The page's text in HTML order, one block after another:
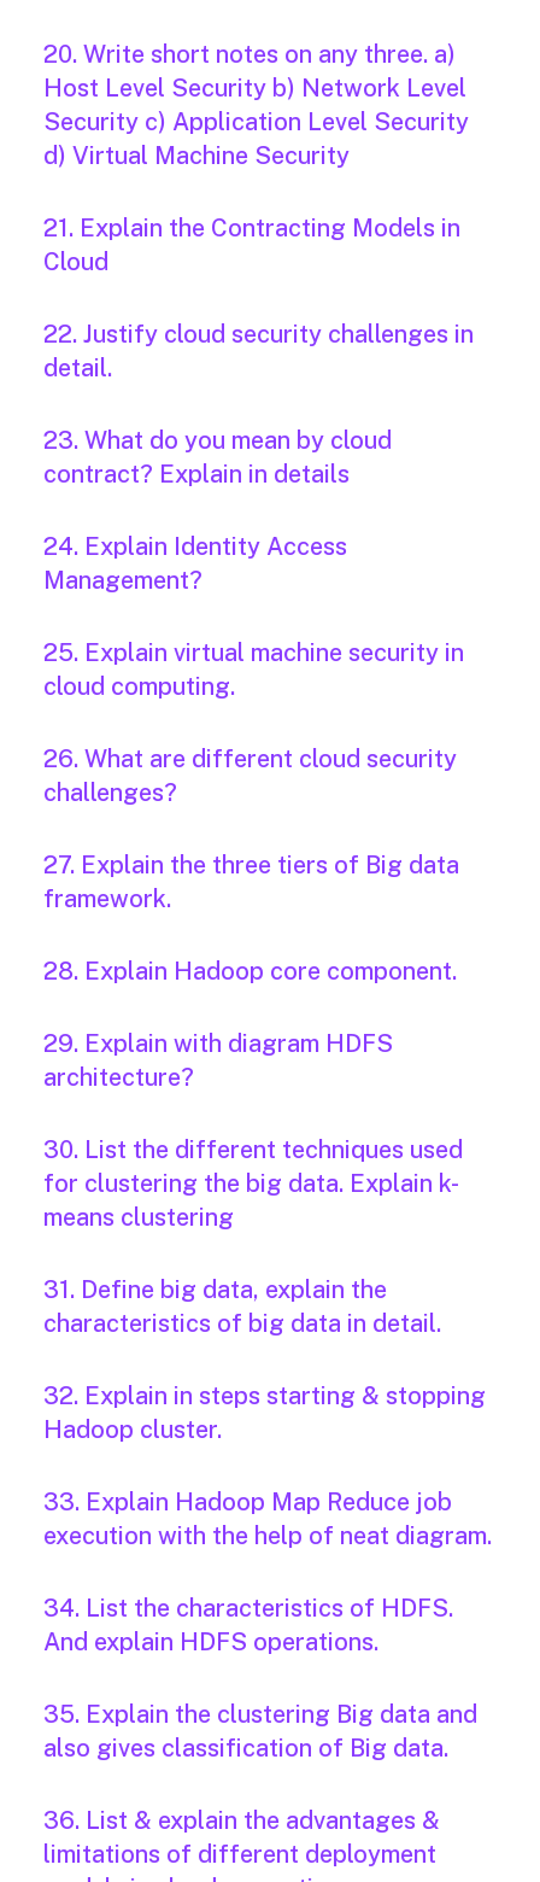
20. Write short notes on any three. a)
Host Level Security b) Network Level
Security c) Application Level Security
d) Virtual Machine Security
21. Explain the Contracting Models in
Cloud
22. Justify cloud security challenges in
detail.
23. What do you mean by cloud
contract? Explain in details
24. Explain Identity Access
Management?
25. Explain virtual machine security in
cloud computing.
26. What are different cloud security
challenges?
27. Explain the three tiers of Big data
framework.
28. Explain Hadoop core component.
29. Explain with diagram HDFS
architecture?
30. List the different techniques used
for clustering the big data. Explain k-
means clustering
31. Define big data, explain the
characteristics of big data in detail.
32. Explain in steps starting & stopping
Hadoop cluster.
33. Explain Hadoop Map Reduce job
execution with the help of neat diagram.
34. List the characteristics of HDFS.
And explain HDFS operations.
35. Explain the clustering Big data and
also gives classification of Big data.
36. List & explain the advantages &
limitations of different deployment